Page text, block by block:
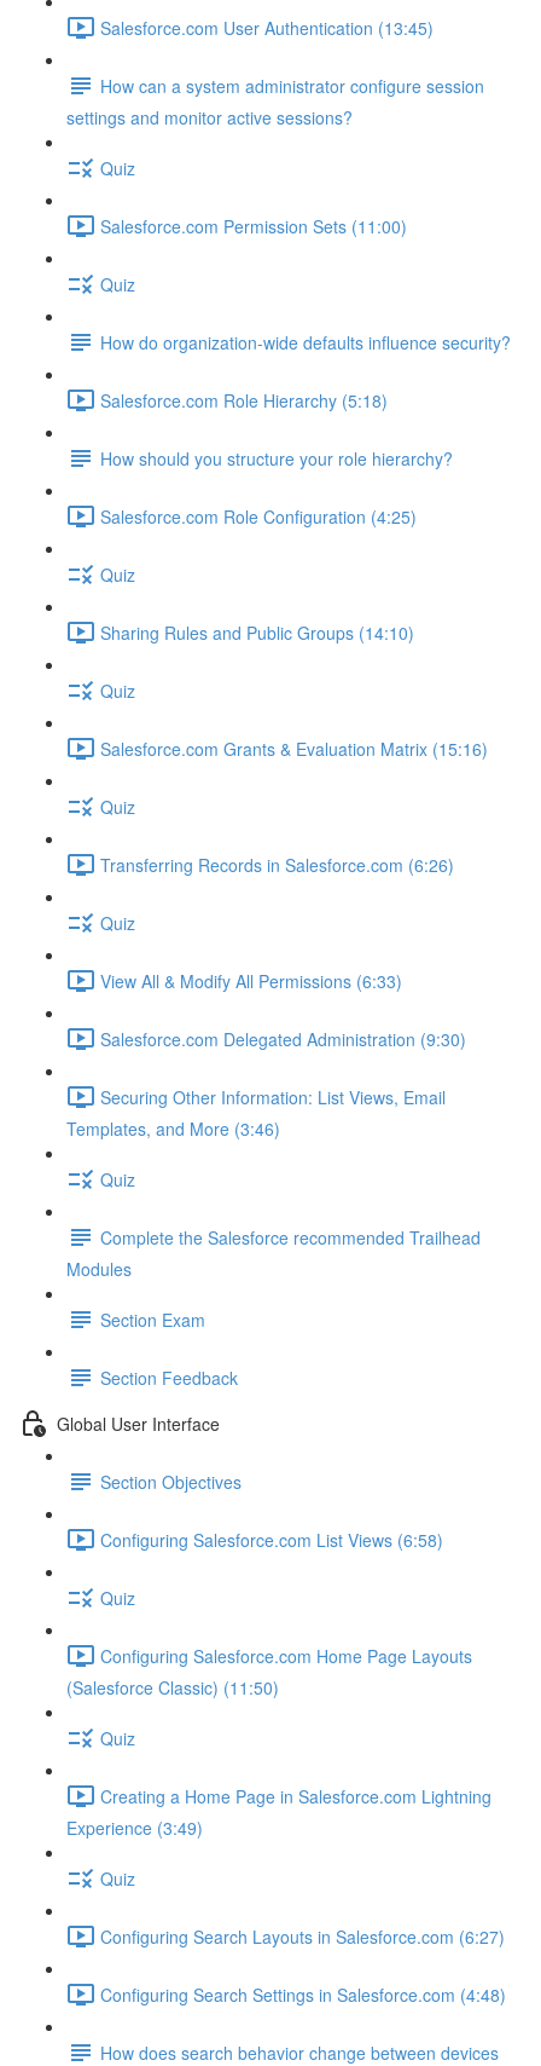
Salesforce.com User Authentication (13:45)
How can a system administrator configure session
settings and monitor active sessions?
Quiz
Salesforce.com Permission Sets (11:00)
Quiz
How do organization-wide defaults influence security?
Salesforce.com Role Hierarchy (5:18)
How should you structure your role hierarchy?
Salesforce.com Role Configuration (4:25)
Quiz
Sharing Rules and Public Groups (14:10)
Quiz
Salesforce.com Grants & Evaluation Matrix (15:16)
Quiz
Transferring Records in Salesforce.com (6:26)
Quiz
View All & Modify All Permissions (6:33)
Salesforce.com Delegated Administration (9:30)
Securing Other Information: List Views, Email
Templates, and More (3:46)
Quiz
Complete the Salesforce recommended Trailhead
Modules
Section Exam
Section Feedback
Global User Interface
Section Objectives
Configuring Salesforce.com List Views (6:58)
Quiz
Configuring Salesforce.com Home Page Layouts
(Salesforce Classic) (11:50)
Quiz
Creating a Home Page in Salesforce.com Lightning
Experience (3:49)
Quiz
Configuring Search Layouts in Salesforce.com (6:27)
Configuring Search Settings in Salesforce.com (4:48)
How does search behavior change between devices